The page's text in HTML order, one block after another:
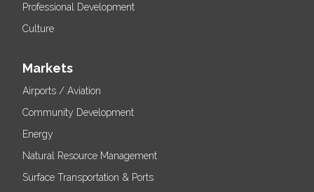
Professional Development
Culture
Markets
Airports / Aviation
Community Development
Energy
Natural Resource Management
Surface Transportation & Ports